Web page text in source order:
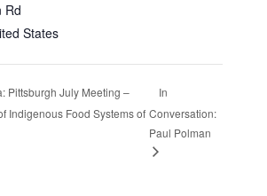
Rd
States
Pittsburgh July Meeting –
Indigenous Food Systems of
In
Conversation:
Paul Polman